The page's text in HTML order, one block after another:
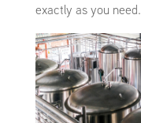
exactly as you need.